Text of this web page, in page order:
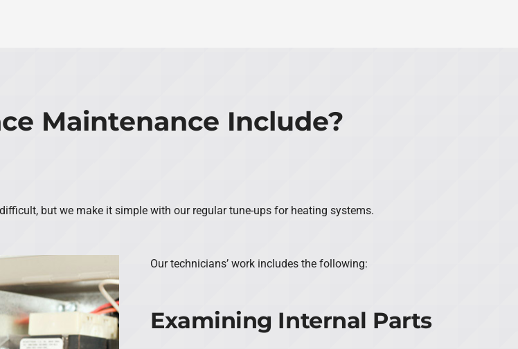
Maintenance Include?
but we make it simple with our regular tune-ups for heating systems.
Our technicians’ work includes the following:
Examining Internal Parts